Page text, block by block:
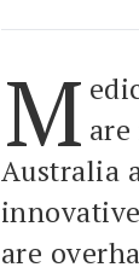
M
Australia
are